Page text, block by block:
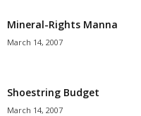
Mineral-Rights Manna
March 14, 2007
Shoestring Budget
March 14, 2007